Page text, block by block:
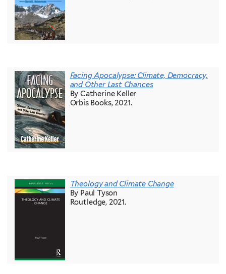
Facing Apocalypse: Climate, Democracy,
and Other Last Chances
By Catherine Keller
Orbis Books, 2021.
Theology and Climate Change
By Paul Tyson
Routledge, 2021.